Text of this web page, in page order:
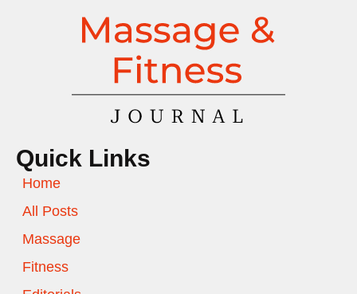
Quick Links
Home
All Posts
Massage
Fitness